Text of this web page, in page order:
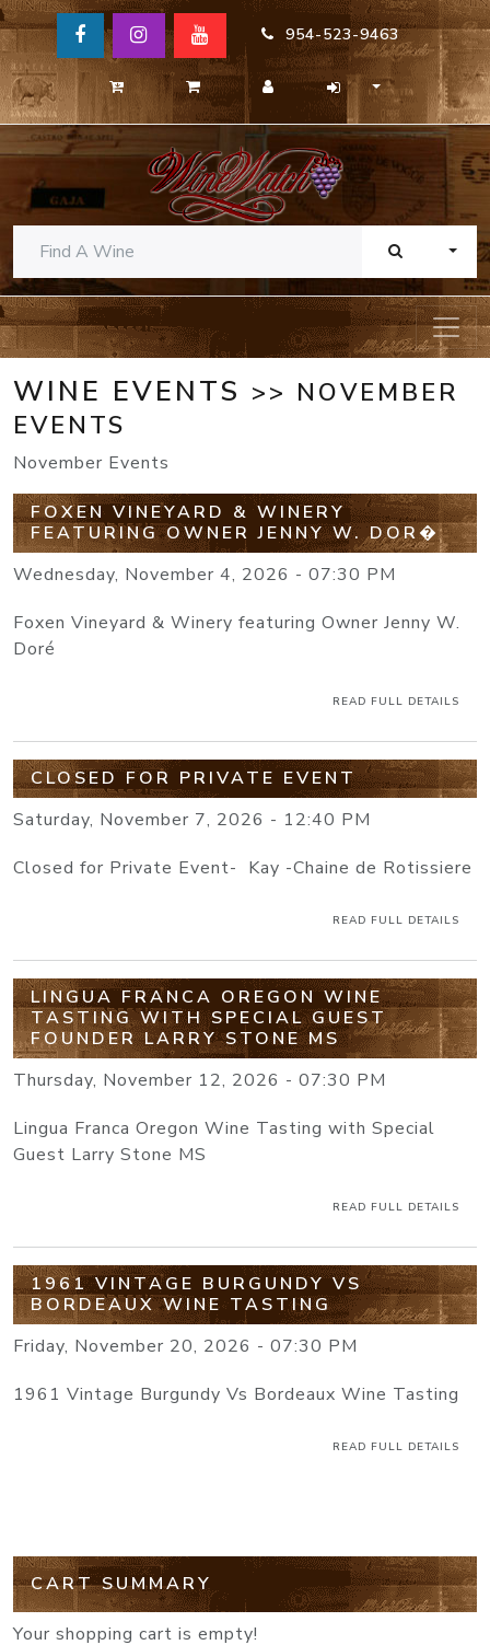
954-523-9463
WINE EVENTS >> NOVEMBER
EVENTS
November Events
FOXEN VINEYARD & WINERY
FEATURING OWNER JENNY W. DOR�
Wednesday, November 4, 2026 - 07:30 PM
Foxen Vineyard & Winery featuring Owner Jenny W.
Doré
READ FULL DETAILS
CLOSED FOR PRIVATE EVENT
Saturday, November 7, 2026 - 12:40 PM
Closed for Private Event- Kay -Chaine de Rotissiere
READ FULL DETAILS
LINGUA FRANCA OREGON WINE
TASTING WITH SPECIAL GUEST
FOUNDER LARRY STONE MS
Thursday, November 12, 2026 - 07:30 PM
Lingua Franca Oregon Wine Tasting with Special
Guest Larry Stone MS
READ FULL DETAILS
1961 VINTAGE BURGUNDY VS
BORDEAUX WINE TASTING
Friday, November 20, 2026 - 07:30 PM
1961 Vintage Burgundy Vs Bordeaux Wine Tasting
READ FULL DETAILS
CART SUMMARY
Your shopping cart is empty!